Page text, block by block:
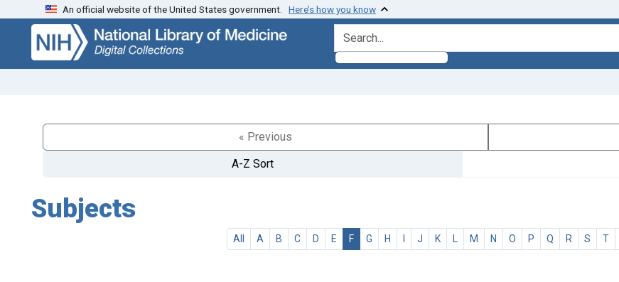
Skip
search
Skip to
main
content
An official website of the United States government. Here’s how you know
search for
« Previous
A-Z Sort
Subjects
All A B C D E F G H I J K L M N O P Q R S T